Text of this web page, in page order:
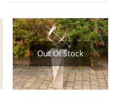
Out Of Stock